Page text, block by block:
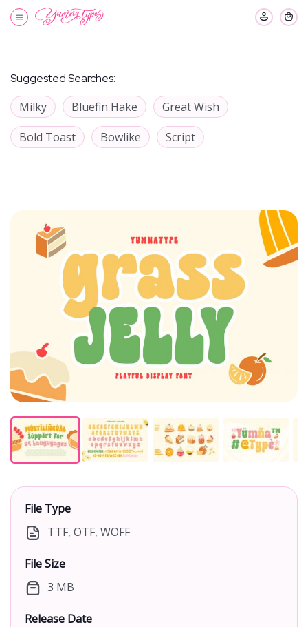
Suggested Searches:
Milky Bluefin Hake
Great Wish
Bold Toast
Bowlike Script
File Type
TTF, OTF, WOFF
File Size
3 MB
Release Date